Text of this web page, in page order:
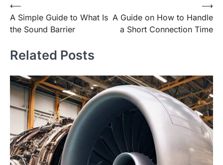
Post
navigation
⟵
A Simple Guide to What Is
the Sound Barrier
A Guide on How to Handle
a Short Connection Time
⟶
Related Posts